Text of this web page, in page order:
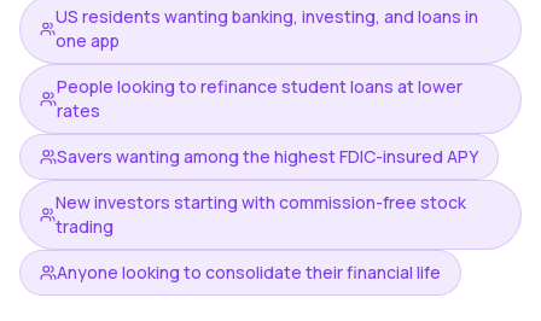
US residents wanting banking, investing, and loans in
one app
People looking to refinance student loans at lower
rates
Savers wanting among the highest FDIC-insured APY
New investors starting with commission-free stock
trading
Anyone looking to consolidate their financial life